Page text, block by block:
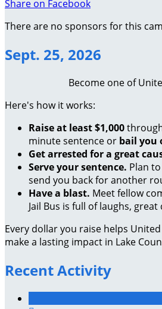
Share on Facebook
There are no sponsors for this
Sept. 25, 2026
Become one of
Here's how it works:
Raise at least $1,000
minute sentence or bail you
Get arrested for a great
Serve your sentence. Plan
send you back for another
Have a blast. Meet fellow
Jail Bus is full of laughs,
Every dollar you raise helps
make a lasting impact in Lake
Recent Activity